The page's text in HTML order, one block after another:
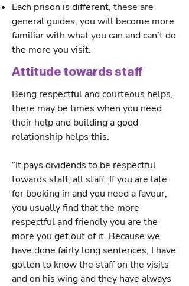
Each prison is different, these are
general guides, you will become more
familiar with what you can and can’t do
the more you visit.
Attitude towards staff
Being respectful and courteous helps,
there may be times when you need
their help and building a good
relationship helps this.
“It pays dividends to be respectful
towards staff, all staff. If you are late
for booking in and you need a favour,
you usually find that the more
respectful and friendly you are the
more you get out of it. Because we
have done fairly long sentences, I have
gotten to know the staff on the visits
and on his wing and they have always